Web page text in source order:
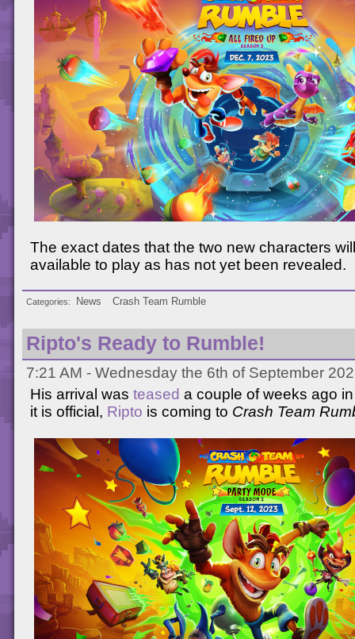
The exact dates that the two new characters
available to play as has not yet been revealed.
Categories News Crash Team Rumble
Ripto's Ready to Rumble!
7:21 AM - Wednesday the 6th of September
His arrival was teased a couple of weeks ago
it is official, Ripto is coming to Crash Team